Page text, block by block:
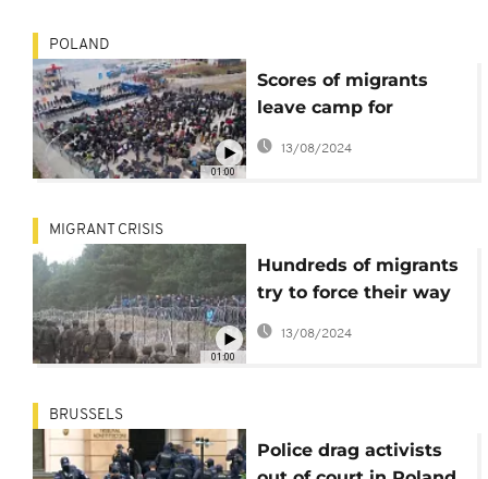
01:00
POLAND
Scores of migrants
leave camp for
Belarus-Poland border
13/08/2024
01:00
MIGRANT CRISIS
Hundreds of migrants
try to force their way
across the Polish-
Belarusian border
13/08/2024
BRUSSELS
Police drag activists